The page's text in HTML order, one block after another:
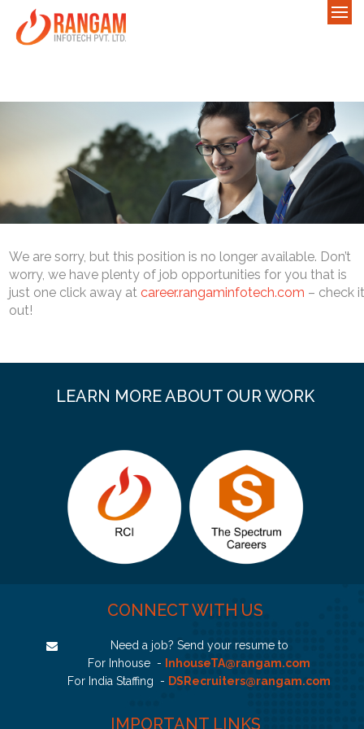
We are sorry, but this position is no longer available. Don’t
worry, we have plenty of job opportunities for you that is
just one click away at career.rangaminfotech.com – check it
out!
LEARN MORE ABOUT OUR WORK
CONNECT WITH US
Need a job? Send your resume to
For Inhouse -
InhouseTA@rangam.com
For India Staffing - DSRecruiters@rangam.com
IMPORTANT LINKS